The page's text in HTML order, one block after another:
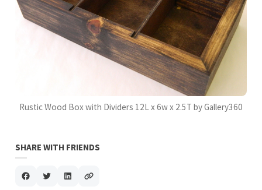
Rustic Wood Box with Dividers 12L x 6w x 2.5T by Gallery360
SHARE WITH FRIENDS